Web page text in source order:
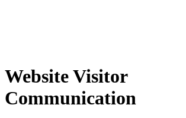
Website Visitor
Communication